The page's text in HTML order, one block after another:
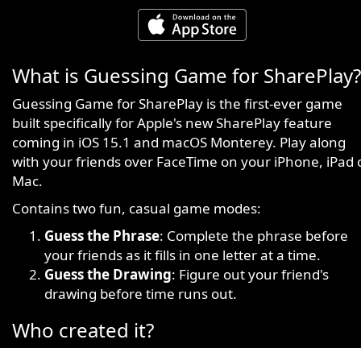
What is Guessing Game for SharePlay?
Guessing Game for SharePlay is the first-ever game
built specifically for Apple's new SharePlay feature
coming in iOS 15.1 and macOS Monterey. Play along
with your friends over FaceTime on your iPhone, iPad
Mac.
Contains two fun, casual game modes:
Guess the Phrase: Complete the phrase before
your friends as it fills in one letter at a time.
Guess the Drawing: Figure out your friend's
drawing before time runs out.
Who created it?